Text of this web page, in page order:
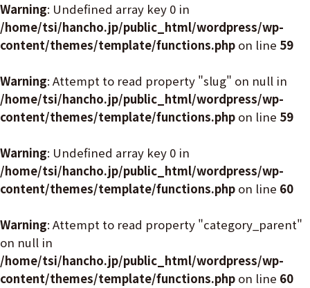
Warning: Undefined array key 0 in
/home/tsi/hancho.jp/public_html/wordpress/wp-
content/themes/template/functions.php on line 59
Warning: Attempt to read property "slug" on null in
/home/tsi/hancho.jp/public_html/wordpress/wp-
content/themes/template/functions.php on line 59
Warning: Undefined array key 0 in
/home/tsi/hancho.jp/public_html/wordpress/wp-
content/themes/template/functions.php on line 60
Warning: Attempt to read property "category_parent"
on null in
/home/tsi/hancho.jp/public_html/wordpress/wp-
content/themes/template/functions.php on line 60